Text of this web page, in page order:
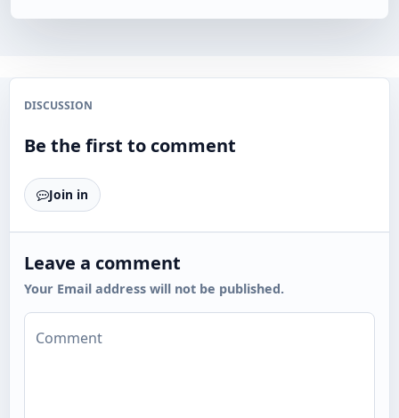
DISCUSSION
Be the first to comment
Join in
Leave a comment
Your Email address will not be published.
Comment